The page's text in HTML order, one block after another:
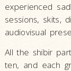
experienced
sessions, skits,
audiovisual
All the shibir
ten, and each